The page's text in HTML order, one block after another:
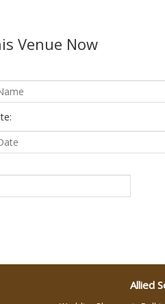
Caterers in Delhi
Venue Now
Allied